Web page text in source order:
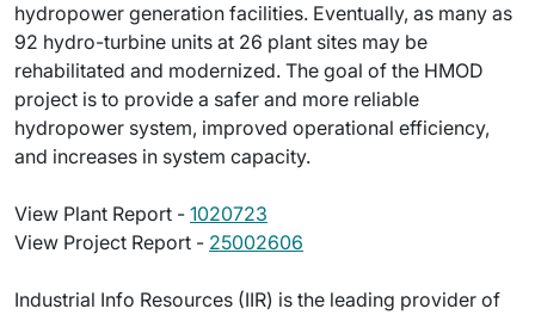
hydropower generation facilities. Eventually, as many as
92 hydro-turbine units at 26 plant sites may be
rehabilitated and modernized. The goal of the HMOD
project is to provide a safer and more reliable
hydropower system, improved operational efficiency,
and increases in system capacity.
View Plant Report - 1020723
View Project Report - 25002606
Industrial Info Resources (IIR) is the leading provider of